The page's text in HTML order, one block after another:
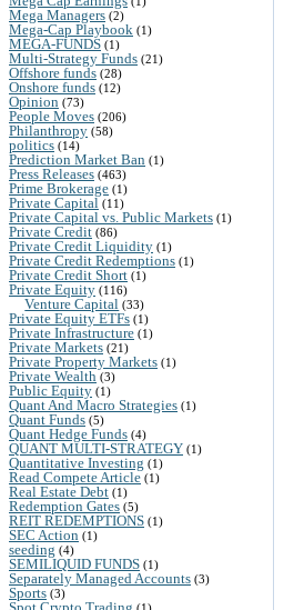
Mega Managers (2)
Mega-Cap Playbook (1)
MEGA-FUNDS (1)
Multi-Strategy Funds (21)
Offshore funds (28)
Onshore funds (12)
Opinion (73)
People Moves (206)
Philanthropy (58)
politics (14)
Prediction Market Ban (1)
Press Releases (463)
Prime Brokerage (1)
Private Capital (11)
Private Capital vs. Public Markets (1)
Private Credit (86)
Private Credit Liquidity (1)
Private Credit Redemptions (1)
Private Credit Short (1)
Private Equity (116)
Venture Capital (33)
Private Equity ETFs (1)
Private Infrastructure (1)
Private Markets (21)
Private Property Markets (1)
Private Wealth (3)
Public Equity (1)
Quant And Macro Strategies (1)
Quant Funds (5)
Quant Hedge Funds (4)
QUANT MULTI-STRATEGY (1)
Quantitative Investing (1)
Read Compete Article (1)
Real Estate Debt (1)
Redemption Gates (5)
REIT REDEMPTIONS (1)
SEC Action (1)
seeding (4)
SEMILIQUID FUNDS (1)
Separately Managed Accounts (3)
Sports (3)